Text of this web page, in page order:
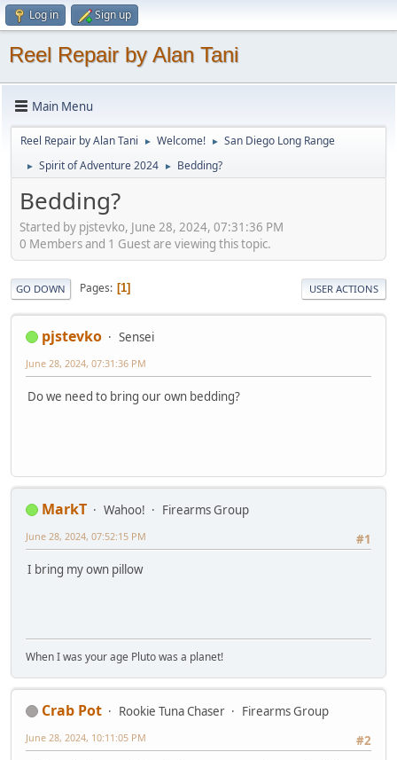
Log in Sign up
Reel Repair by Alan Tani
Main Menu
Reel Repair by Alan Tani ► Welcome! ► San Diego Long Range
► Spirit of Adventure 2024 ► Bedding?
Bedding?
Started by pjstevko, June 28, 2024, 07:31:36 PM
0 Members and 1 Guest are viewing this topic.
GO DOWN Pages 1 USER ACTIONS
pjstevko Sensei
June 28, 2024, 07:31:36 PM
Do we need to bring our own bedding?
MarkT Wahoo!
Firearms Group
#1
June 28, 2024, 07:52:15 PM
I bring my own pillow
When I was your age Pluto was a planet!
Crab Pot Rookie Tuna Chaser
Firearms Group
#2
June 28, 2024, 10:11:05 PM